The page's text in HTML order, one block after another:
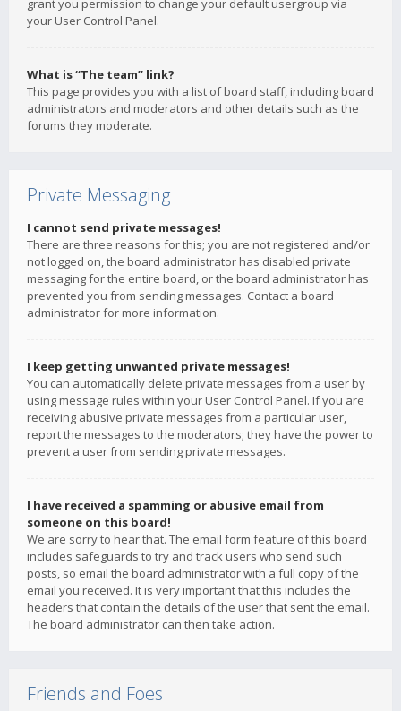
grant you permission to change your default usergroup via
your User Control Panel.
What is “The team” link?
This page provides you with a list of board staff, including board
administrators and moderators and other details such as the
forums they moderate.
Private Messaging
I cannot send private messages!
There are three reasons for this; you are not registered and/or
not logged on, the board administrator has disabled private
messaging for the entire board, or the board administrator has
prevented you from sending messages. Contact a board
administrator for more information.
I keep getting unwanted private messages!
You can automatically delete private messages from a user by
using message rules within your User Control Panel. If you are
receiving abusive private messages from a particular user,
report the messages to the moderators; they have the power to
prevent a user from sending private messages.
I have received a spamming or abusive email from
someone on this board!
We are sorry to hear that. The email form feature of this board
includes safeguards to try and track users who send such
posts, so email the board administrator with a full copy of the
email you received. It is very important that this includes the
headers that contain the details of the user that sent the email.
The board administrator can then take action.
Friends and Foes